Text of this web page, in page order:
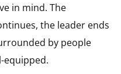
in mind. The
the leader ends
by people
equipped.